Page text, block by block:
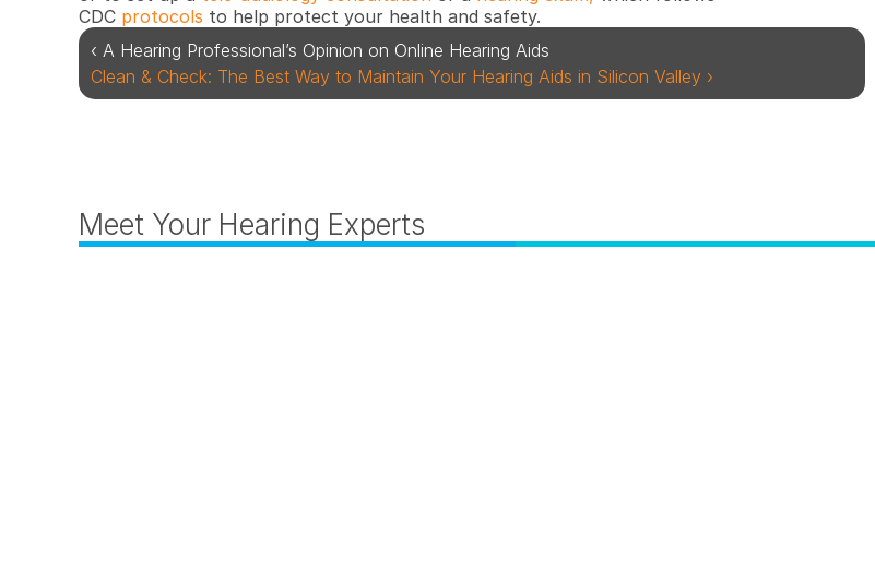
CDC protocols to help protect your health and safety.
‹ A Hearing Professional’s Opinion on Online Hearing Aids
Clean & Check: The Best Way to Maintain Your Hearing Aids in Silicon Valley ›
Meet Your Hearing Experts